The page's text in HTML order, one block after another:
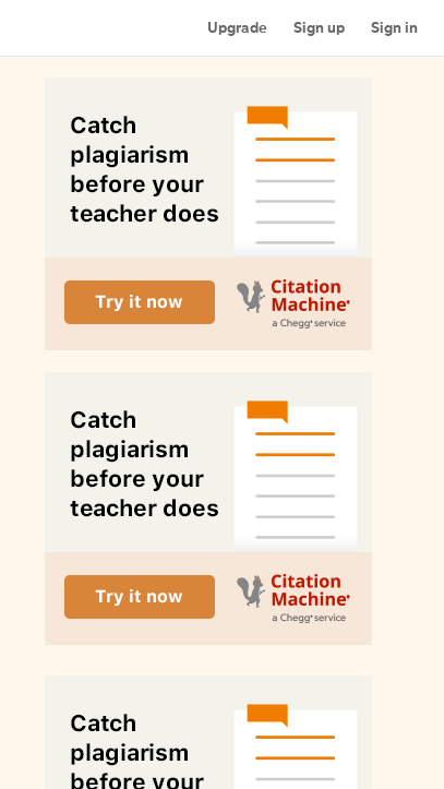
Upgrade Sign up Sign in